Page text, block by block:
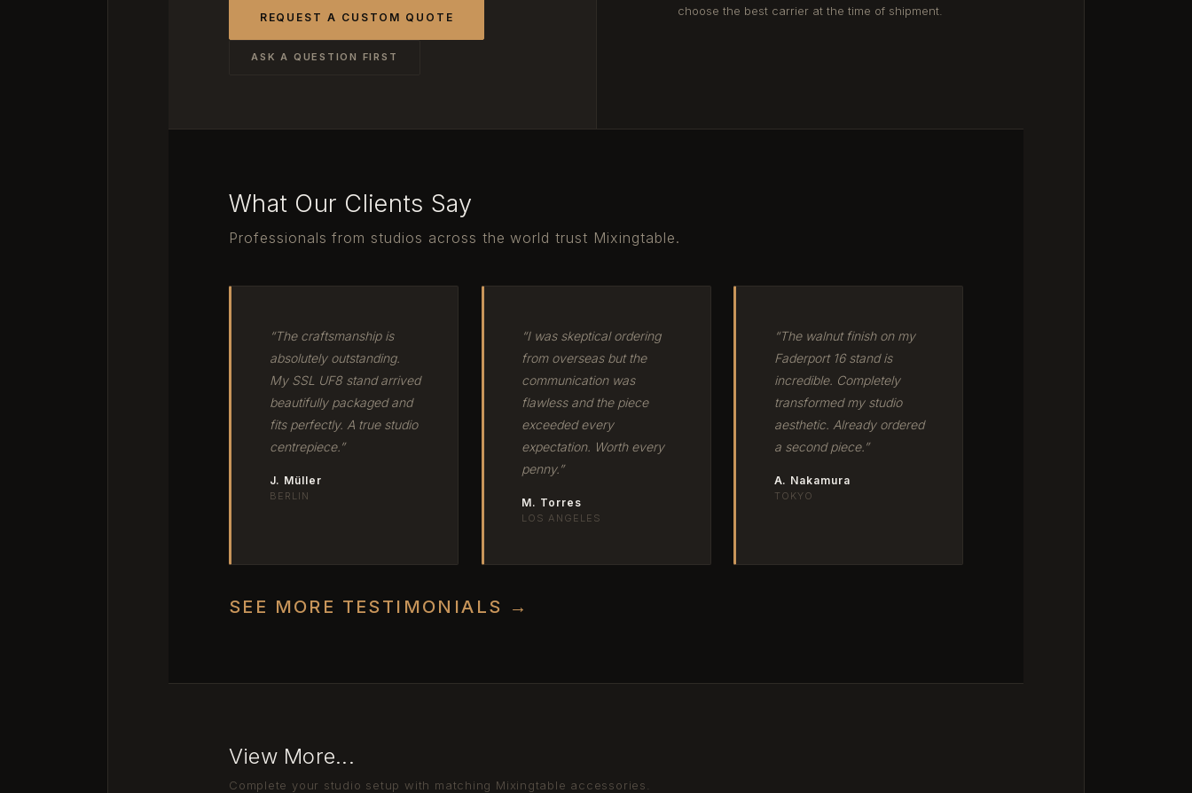
REQUEST A CUSTOM QUOTE
ASK A QUESTION FIRST
choose the best carrier at the time of shipment.
What Our Clients Say
Professionals from studios across the world trust Mixingtable.
“The craftsmanship is
absolutely outstanding.
My SSL UF8 stand arrived
beautifully packaged and
fits perfectly. A true studio
centrepiece.”
J. Müller
BERLIN
“I was skeptical ordering
from overseas but the
communication was
flawless and the piece
exceeded every
expectation. Worth every
penny.”
M. Torres
LOS ANGELES
“The walnut finish on my
Faderport 16 stand is
incredible. Completely
transformed my studio
aesthetic. Already ordered
a second piece.”
A. Nakamura
TOKYO
SEE MORE TESTIMONIALS →
View More...
Complete your studio setup with matching Mixingtable accessories.